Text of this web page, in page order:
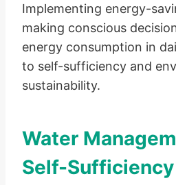
Implementing energy-
making conscious
energy consumption in
to self-sufficiency and
sustainability.
Water
Self-Sufficiency